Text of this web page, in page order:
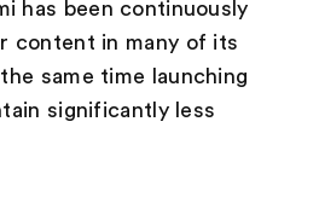
has been continuously
content in many of its
same time launching
significantly less